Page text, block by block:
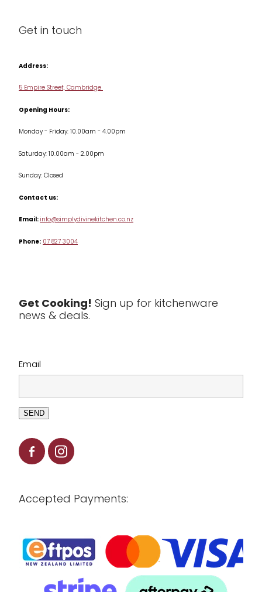
Condiments & Seasonings
Cookware
Jars & Storage
Kitchen Appliances
Table & Serveware
Tea & Coffee
Clearance
Get in touch
Address:
5 Empire Street, Cambridge
Opening Hours:
Monday - Friday: 10.00am - 4.00pm
Saturday: 10.00am - 2.00pm
Sunday: Closed
Contact us:
Email:info@simplydivinekitchen.co.nz
Phone:07 827 3004
Get Cooking! Sign up for kitchenware
news & deals.
Email
SEND
Accepted Payments: